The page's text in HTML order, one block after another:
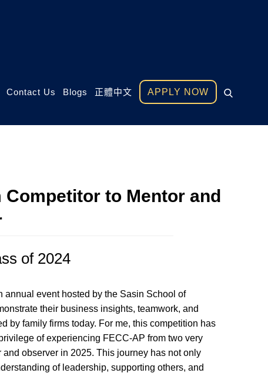
Contact Us Blogs 正體中文 APPLY NOW
Competitor to Mentor and
of 2024
event hosted by the Sasin School of
their business insights, teamwork, and
by family firms today. For me, this competition has
of experiencing FECC-AP from two very
observer in 2025. This journey has not only
of leadership, supporting others, and